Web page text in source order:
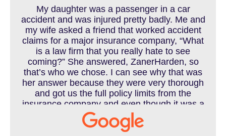
CHILD INJURY
COLORADO LAW RESOURCES
DEFECTIVE PRODUCT
DENVER PERSONAL INJURY BLOG
My daughter was a passenger in a car
accident and was injured pretty badly. Me and
my wife asked a friend that worked accident
claims for a major insurance company, “What
is a law firm that you really hate to see
coming?” She answered, ZanerHarden, so
that’s who we chose. I can see why that was
her answer because they were very thorough
and got us the full policy limits from the
insurance company and even though it was a
horrible experience for us and especially our
daughter to go through, she can go to school